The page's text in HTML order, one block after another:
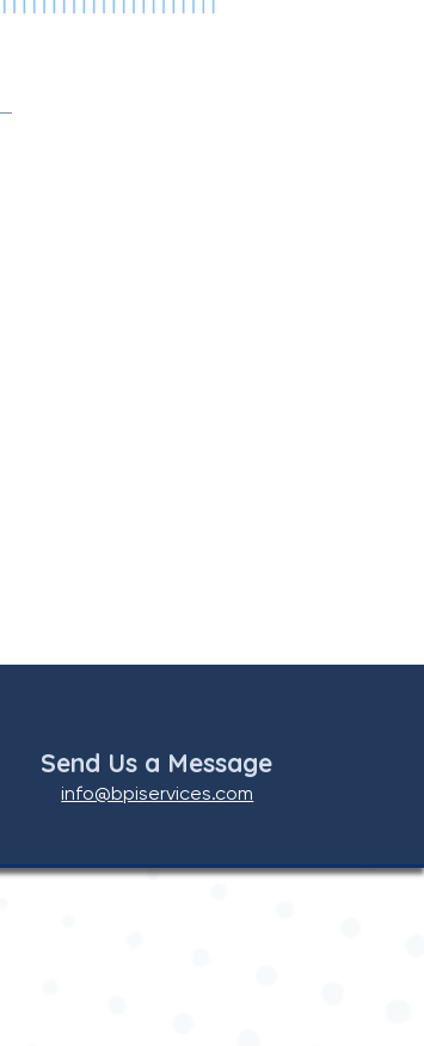
Send Us a Message
info@bpiservices.com